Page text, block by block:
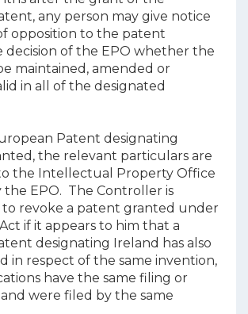
any person may give notice
opposition to the patent
decision of the EPO whether the
maintained, amended or
in all of the designated
Patent designating
the relevant particulars are
the Intellectual Property Office
the EPO. The Controller is
revoke a patent granted under
if it appears to him that a
designating Ireland has also
in respect of the same invention,
have the same filing or
were filed by the same